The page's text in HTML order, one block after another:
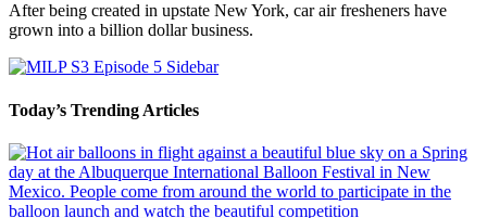
After being created in upstate New York, car air fresheners have
grown into a billion dollar business.
Today’s Trending Articles